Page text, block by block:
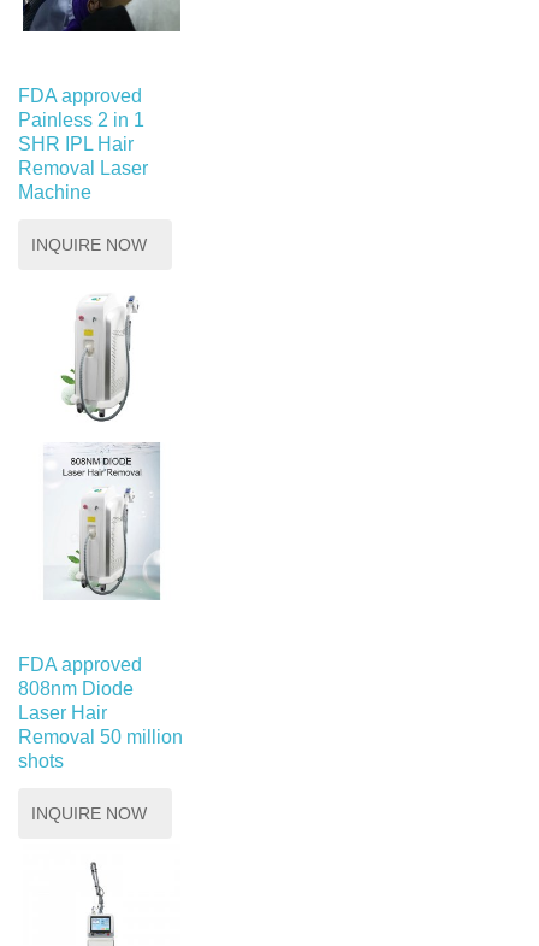
FDA approved
Painless 2 in 1
SHR IPL Hair
Removal Laser
Machine
INQUIRE NOW
FDA approved
808nm Diode
Laser Hair
Removal 50 million
shots
INQUIRE NOW